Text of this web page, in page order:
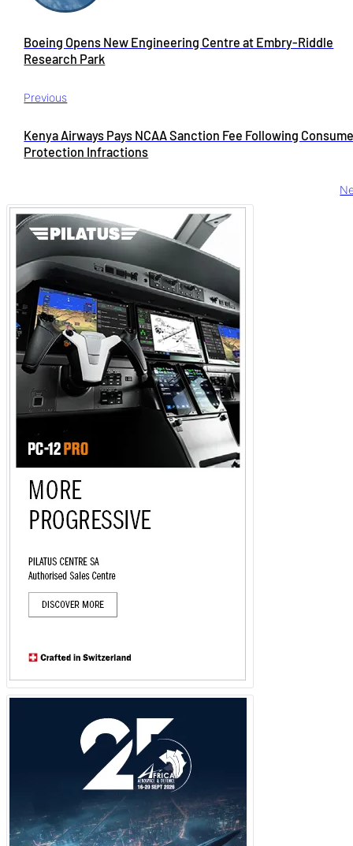
Previous
Boeing Opens New Engineering Centre at Embry‑Riddle
Research Park
Kenya Airways Pays NCAA Sanction Fee Following
Protection Infractions